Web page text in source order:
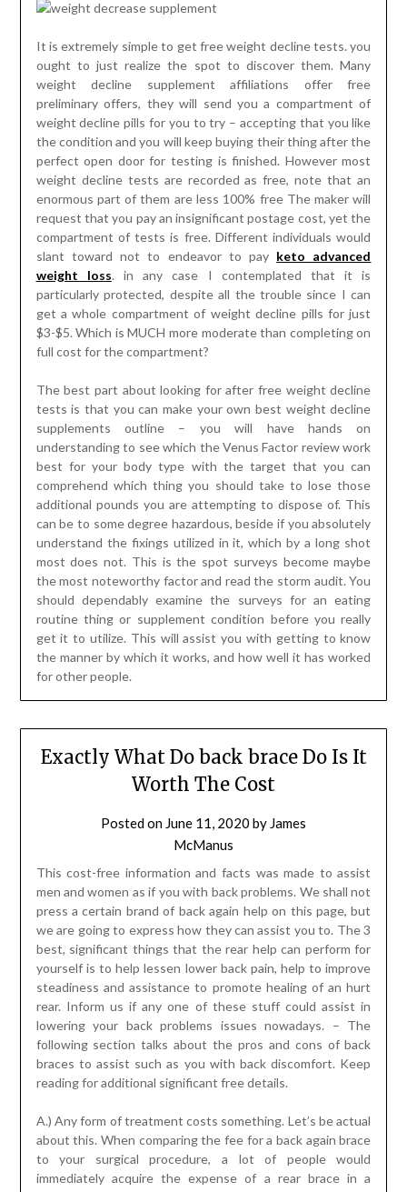
It is extremely simple to get free weight decline tests. you
ought to just realize the spot to discover them. Many
weight decline supplement affiliations offer free
preliminary offers, they will send you a compartment of
weight decline pills for you to try – accepting that you like
the condition and you will keep buying their thing after the
perfect open door for testing is finished. However most
weight decline tests are recorded as free, note that an
enormous part of them are less 100% free The maker will
request that you pay an insignificant postage cost, yet the
compartment of tests is free. Different individuals would
slant toward not to endeavor to pay keto advanced
weight loss. in any case I contemplated that it is
particularly protected, despite all the trouble since I can
get a whole compartment of weight decline pills for just
$3-$5. Which is MUCH more moderate than completing on
full cost for the compartment?
The best part about looking for after free weight decline
tests is that you can make your own best weight decline
supplements outline – you will have hands on
understanding to see which the Venus Factor review work
best for your body type with the target that you can
comprehend which thing you should take to lose those
additional pounds you are attempting to dispose of. This
can be to some degree hazardous, beside if you absolutely
understand the fixings utilized in it, which by a long shot
most does not. This is the spot surveys become maybe
the most noteworthy factor and read the storm audit. You
should dependably examine the surveys for an eating
routine thing or supplement condition before you really
get it to utilize. This will assist you with getting to know
the manner by which it works, and how well it has worked
for other people.
Exactly What Do back brace Do Is It
Worth The Cost
Posted on June 11, 2020 by James
McManus
This cost-free information and facts was made to assist
men and women as if you with back problems. We shall not
press a certain brand of back again help on this page, but
we are going to express how they can assist you to. The 3
best, significant things that the rear help can perform for
yourself is to help lessen lower back pain, help to improve
steadiness and assistance to promote healing of an hurt
rear. Inform us if any one of these stuff could assist in
lowering your back problems issues nowadays. – The
following section talks about the pros and cons of back
braces to assist such as you with back discomfort. Keep
reading for additional significant free details.
A.) Any form of treatment costs something. Let’s be actual
about this. When comparing the fee for a back again brace
to your surgical procedure, a lot of people would
immediately acquire the expense of a rear brace in a